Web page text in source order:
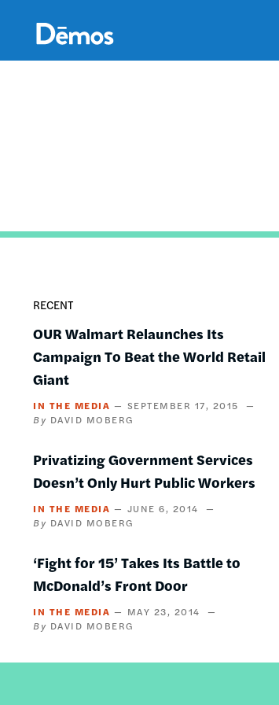
content
RECENT
OUR Walmart Relaunches Its
Campaign To Beat the World Retail
Giant
IN THE MEDIA
SEPTEMBER 17, 2015
DAVID MOBERG
Privatizing Government Services
Doesn’t Only Hurt Public Workers
IN THE MEDIA
JUNE 6, 2014
DAVID MOBERG
‘Fight for 15’ Takes Its Battle to
McDonald’s Front Door
IN THE MEDIA
MAY 23, 2014
DAVID MOBERG